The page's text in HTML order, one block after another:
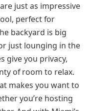
just as impressive
perfect for
backyard is big
just lounging in the
give you privacy,
of room to relax.
makes you want to
you’re hosting